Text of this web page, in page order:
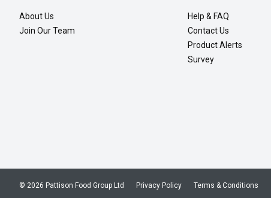
About Us
Join Our Team
Help & FAQ
Contact Us
Product Alerts
Survey
Privacy Policy Terms & Conditions
© 2026 Pattison Food Group Ltd